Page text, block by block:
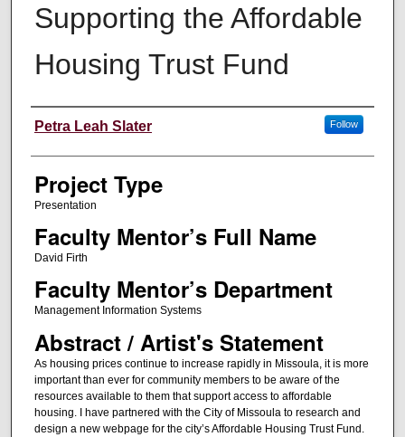
Supporting the Affordable
Housing Trust Fund
Author Information
Petra Leah Slater Follow
Project Type
Presentation
Faculty Mentor’s Full Name
David Firth
Faculty Mentor’s Department
Management Information Systems
Abstract / Artist's Statement
As housing prices continue to increase rapidly in Missoula, it is more
important than ever for community members to be aware of the
resources available to them that support access to affordable
housing. I have partnered with the City of Missoula to research and
design a new webpage for the city’s Affordable Housing Trust Fund.